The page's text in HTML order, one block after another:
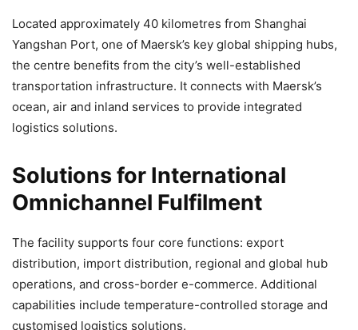
Located approximately 40 kilometres from Shanghai
Yangshan Port, one of Maersk’s key global shipping hubs,
the centre benefits from the city’s well-established
transportation infrastructure. It connects with Maersk’s
ocean, air and inland services to provide integrated
logistics solutions.
Solutions for International
Omnichannel Fulfilment
The facility supports four core functions: export
distribution, import distribution, regional and global hub
operations, and cross-border e-commerce. Additional
capabilities include temperature-controlled storage and
customised logistics solutions.